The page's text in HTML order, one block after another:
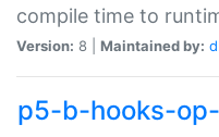
compile time to
Version: 8 | Maintained by:
p5-b-hooks-